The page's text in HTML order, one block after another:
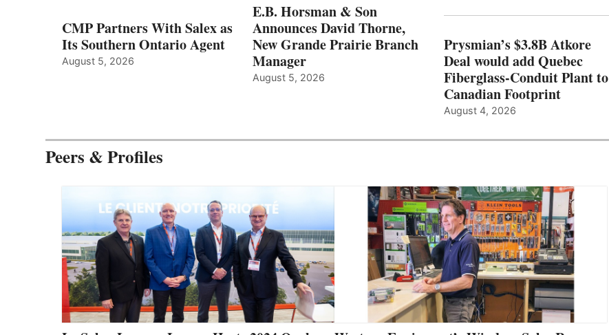
CMP Partners With Salex as
Its Southern Ontario Agent
August 5, 2026
E.B. Horsman & Son
Announces David Thorne,
New Grande Prairie Branch
Manager
August 5, 2026
Prysmian’s $3.8B Atkore
Deal would add Quebec
Fiberglass-Conduit Plant to
Canadian Footprint
August 4, 2026
Peers & Profiles